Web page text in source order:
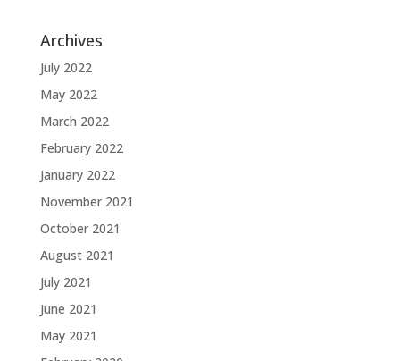
Archives
July 2022
May 2022
March 2022
February 2022
January 2022
November 2021
October 2021
August 2021
July 2021
June 2021
May 2021